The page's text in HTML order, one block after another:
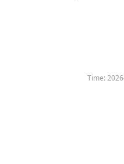
Time: